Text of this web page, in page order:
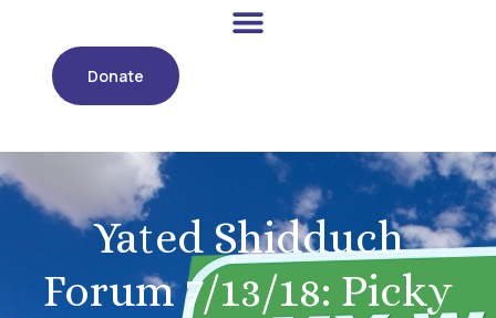
Donate
Yated Shidduch
Forum 7/13/18: Picky